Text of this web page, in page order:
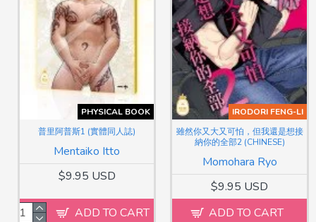
PHYSICAL BOOK
Mentaiko Itto
普里阿普斯1 (實體同人誌)
$9.95 USD
ADD TO CART
IRODORI FENG-LI
Momohara Ryo
雖然你又大又可怕，但我還是想接
納你的全部2 (CHINESE)
$9.95 USD
ADD TO CART